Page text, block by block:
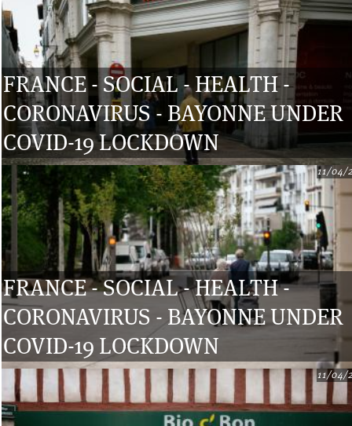
FRANCE - SOCIAL - HEALTH -
CORONAVIRUS - BAYONNE UNDER
COVID-19 LOCKDOWN
FRANCE - SOCIAL - HEALTH -
CORONAVIRUS - BAYONNE UNDER
COVID-19 LOCKDOWN
11/04/
11/04/